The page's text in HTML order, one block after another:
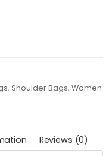
, Shoulder Bags,Women
Reviews (0)